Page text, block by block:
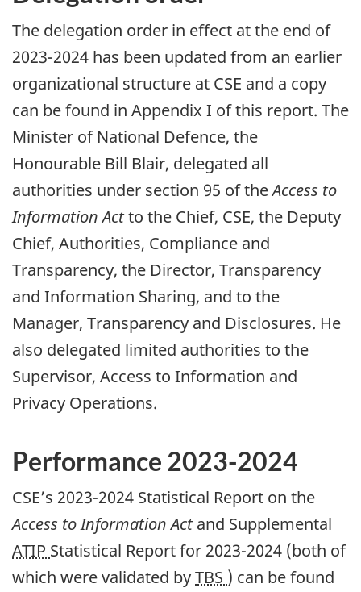
The delegation order in effect at the end of
2023-2024 has been updated from an earlier
organizational structure at CSE and a copy
can be found in Appendix I of this report. The
Minister of National Defence, the
Honourable Bill Blair, delegated all
authorities under section 95 of theAccess to
Information Actto the Chief, CSE, the Deputy
Chief, Authorities, Compliance and
Transparency, the Director, Transparency
and Information Sharing, and to the
Manager, Transparency and Disclosures. He
also delegated limited authorities to the
Supervisor, Access to Information and
Privacy Operations.
Performance 2023-2024
CSE’s 2023-2024 Statistical Report on the
Access to Information Actand Supplemental
ATIP Statistical Report for 2023-2024 (both of
which were validated byTBS ) can be found